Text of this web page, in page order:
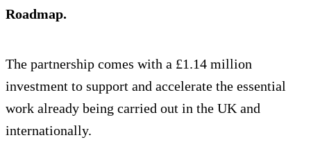
Roadmap.
The partnership comes with a £1.14 million
investment to support and accelerate the essential
work already being carried out in the UK and
internationally.